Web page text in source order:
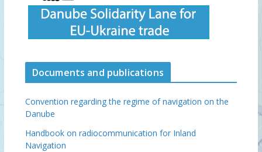
Documents and publications
Convention regarding the regime of navigation on the
Danube
Handbook on radiocommunication for Inland
Navigation